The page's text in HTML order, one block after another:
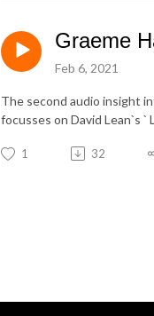
Graeme
Feb 6, 2021
The second audio insight
focusses on David Lean`s `
1 32